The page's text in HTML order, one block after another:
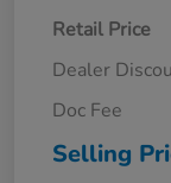
Retail Price
Dealer
Doc Fee
Selling